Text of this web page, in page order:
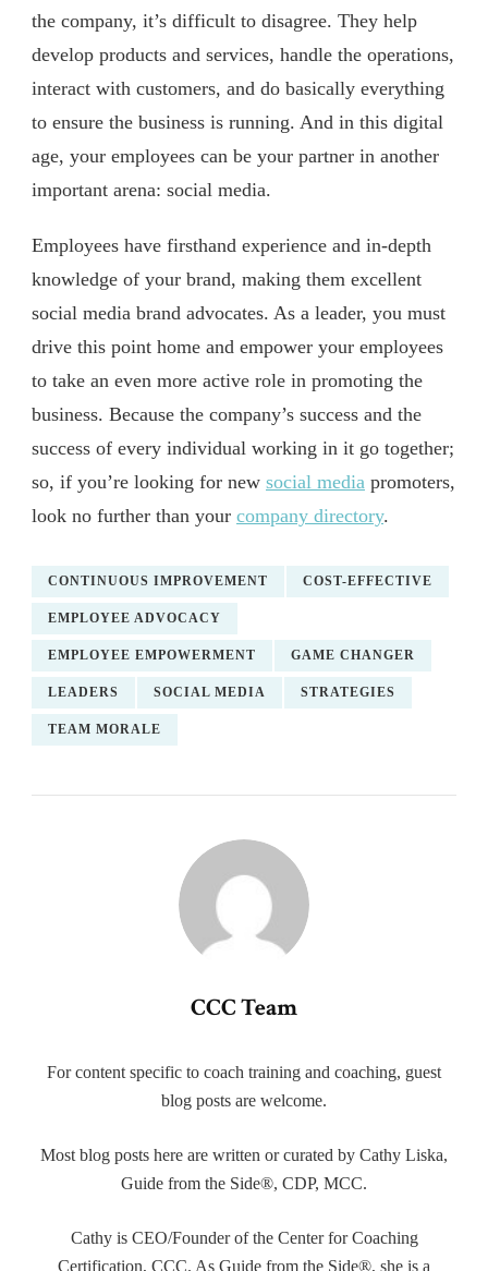
the company, it’s difficult to disagree. They help
develop products and services, handle the operations,
interact with customers, and do basically everything
to ensure the business is running. And in this digital
age, your employees can be your partner in another
important arena: social media.
Employees have firsthand experience and in-depth
knowledge of your brand, making them excellent
social media brand advocates. As a leader, you must
drive this point home and empower your employees
to take an even more active role in promoting the
business. Because the company’s success and the
success of every individual working in it go together;
so, if you’re looking for new social media promoters,
look no further than your company directory.
CONTINUOUS IMPROVEMENT COST-EFFECTIVE
EMPLOYEE ADVOCACY
EMPLOYEE EMPOWERMENT GAME CHANGER
LEADERS SOCIAL MEDIA STRATEGIES
TEAM MORALE
CCC Team
For content specific to coach training and coaching, guest
blog posts are welcome.
Most blog posts here are written or curated by Cathy Liska,
Guide from the Side®, CDP, MCC.
Cathy is CEO/Founder of the Center for Coaching
Certification, CCC. As Guide from the Side®, she is a